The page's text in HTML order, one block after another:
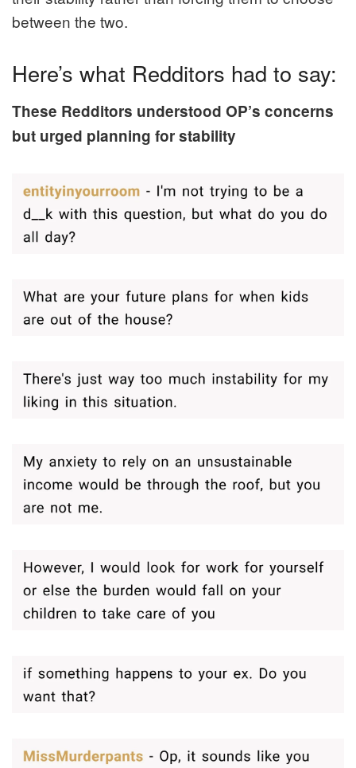
between the two.
Here’s what Redditors had to say:
These Redditors understood OP’s concerns
but urged planning for stability